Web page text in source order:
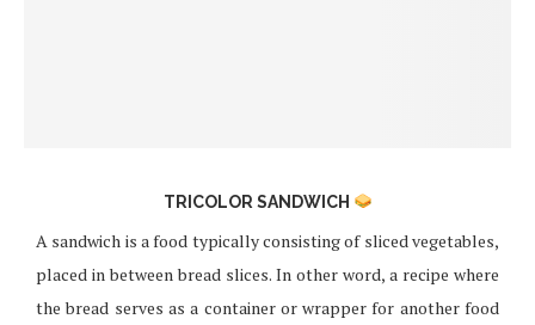
TRICOLOR SANDWICH
A sandwich is a food typically consisting of sliced vegetables,
placed in between bread slices. In other word, a recipe where
the bread serves as a container or wrapper for another food